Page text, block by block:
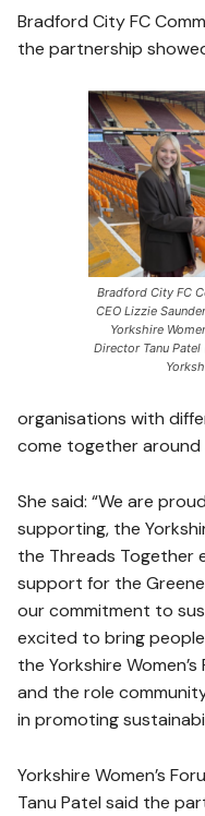
Bradford City FC
the partnership
Bradford City FC
CEO Lizzie
Yorkshire
Director Tanu
organisations with
come together around
She said: “We are
supporting, the
the Threads Together
support for the
our commitment to
excited to bring
the Yorkshire
and the role
in promoting
Yorkshire Women’s
Tanu Patel said the